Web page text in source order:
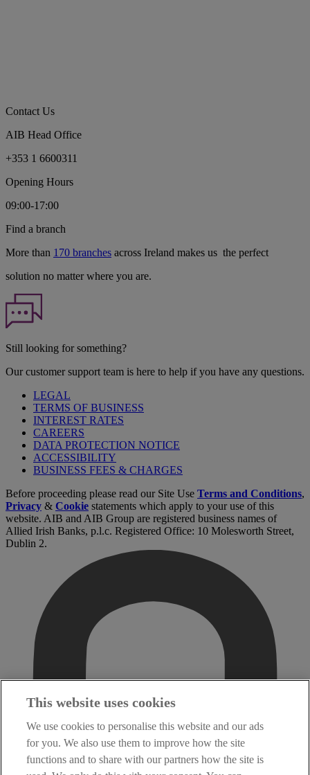
Contact Us
AIB Head Office
+353 1 6600311
Opening Hours
09:00-17:00
Find a branch
More than 170 branches across Ireland makes us the perfect
solution no matter where you are.
Still looking for something?
Our customer support team is here to help if you have any questions.
LEGAL
TERMS OF BUSINESS
INTEREST RATES
CAREERS
DATA PROTECTION NOTICE
ACCESSIBILITY
BUSINESS FEES & CHARGES
Before proceeding please read our Site Use Terms and Conditions,
Privacy & Cookie statements which apply to your use of this
website. AIB and AIB Group are registered business names of
Allied Irish Banks, p.l.c. Registered Office: 10 Molesworth Street,
Dublin 2.
This website uses cookies
We use cookies to personalise this website and our ads
for you. We also use them to improve how the site
functions and to share with our partners how the site is